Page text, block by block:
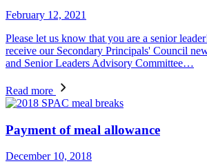
February 12, 2021
Please let us know that you are a senior
receive our Secondary Principals' Council
and Senior Leaders Advisory Committee…
Read more
Payment of meal allowance
December 10, 2018